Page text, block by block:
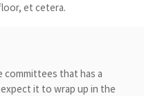
et cetera.
committees that has a
it to wrap up in the